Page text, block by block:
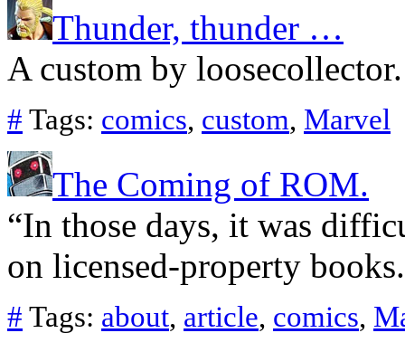
Thunder, thunder …
A custom by loosecollector.
# Tags: comics, custom, Marvel
The Coming of ROM.
“In those days, it was
on licensed-property
# Tags: about, article, comics,